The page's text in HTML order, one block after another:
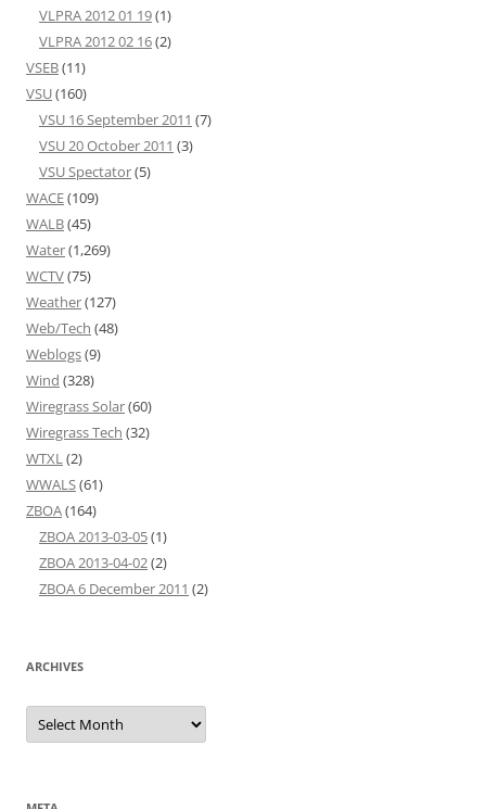
VLPRA 2012 01 19(1)
VLPRA 2012 02 16(2)
VSEB(11)
VSU(160)
VSU 16 September 2011 (7)
VSU 20 October 2011 (3)
VSU Spectator(5)
WACE(109)
WALB(45)
Water(1,269)
WCTV(75)
Weather(127)
Web/Tech (48)
Weblogs(9)
Wind (328)
Wiregrass Solar(60)
Wiregrass Tech (32)
WTXL(2)
WWALS(61)
ZBOA(164)
ZBOA 2013-03-05(1)
ZBOA 2013-04-02(2)
ZBOA 6 December 2011 (2)
ARCHIVES
Archives